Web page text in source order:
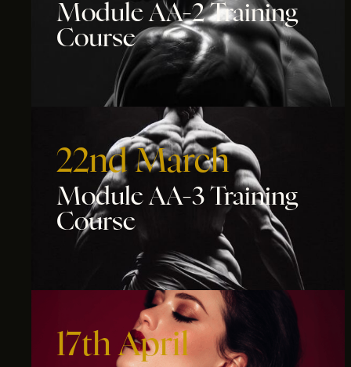
Module AA-2 Training
Course
22nd March
Module AA-3 Training
Course
17th April